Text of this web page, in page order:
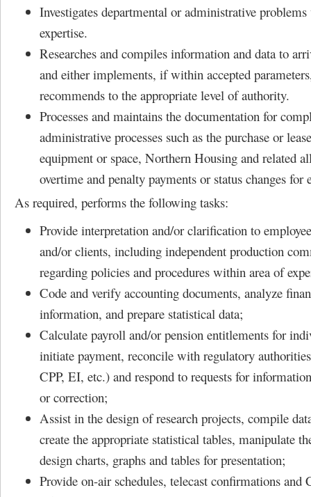
Investigates departmental or administrative
expertise.
Researches and compiles information and data to
and either implements, if within accepted
recommends to the appropriate level of authority.
Processes and maintains the documentation for
administrative processes such as the purchase or
equipment or space, Northern Housing and related
overtime and penalty payments or status changes for
As required, performs the following tasks:
Provide interpretation and/or clarification to
and/or clients, including independent production
regarding policies and procedures within area of
Code and verify accounting documents, analyze
information, and prepare statistical data;
Calculate payroll and/or pension entitlements for
initiate payment, reconcile with regulatory
CPP, EI, etc.) and respond to requests for
or correction;
Assist in the design of research projects, compile
create the appropriate statistical tables, manipulate
design charts, graphs and tables for presentation;
Provide on-air schedules, telecast confirmations and